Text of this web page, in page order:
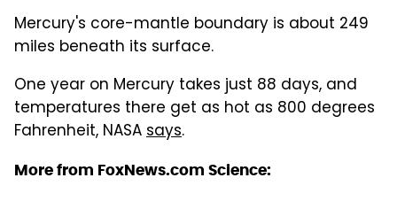
Mercury's core-mantle boundary is about 249
miles beneath its surface.
One year on Mercury takes just 88 days, and
temperatures there get as hot as 800 degrees
Fahrenheit, NASAsays.
More from FoxNews.com Science: